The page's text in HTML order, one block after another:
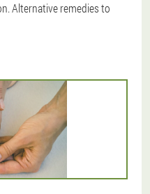
Alternative remedies to